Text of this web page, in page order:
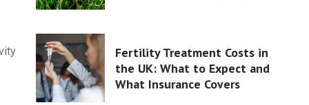
Fertility Treatment Costs in
the UK: What to Expect and
What Insurance Covers